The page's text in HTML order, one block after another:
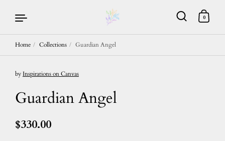
0
Home / Collections / Guardian Angel
Guardian Angel
byInspirations on Canvas
$330.00